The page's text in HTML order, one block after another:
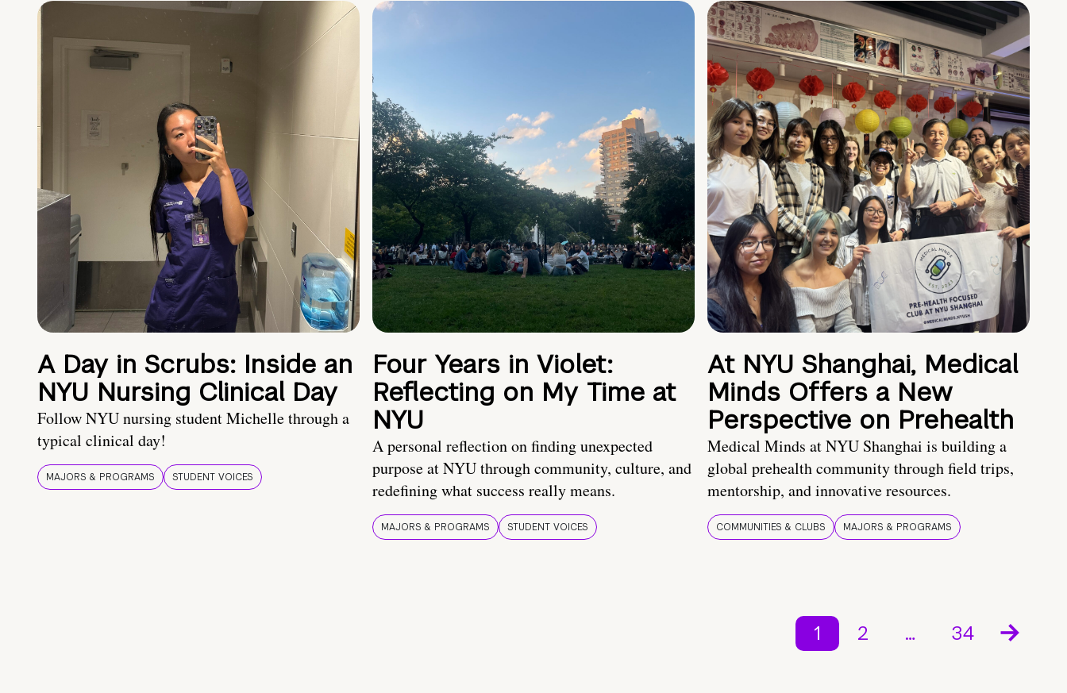
A Day in Scrubs: Inside an
NYU Nursing Clinical Day
Follow NYU nursing student Michelle through a
typical clinical day!
MAJORS & PROGRAMS STUDENT VOICES
Four Years in Violet:
Reflecting on My Time at
NYU
A personal reflection on finding unexpected
purpose at NYU through community, culture, and
redefining what success really means.
MAJORS & PROGRAMS STUDENT VOICES
At NYU Shanghai, Medical
Minds Offers a New
Perspective on Prehealth
Medical Minds at NYU Shanghai is building a
global prehealth community through field trips,
mentorship, and innovative resources.
COMMUNITIES & CLUBS MAJORS & PROGRAMS
1 2 … 34